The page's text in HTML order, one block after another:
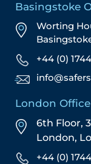
Basingstoke
Worting
+44 (0)
London Office
6th Floor,
London,
+44 (0)